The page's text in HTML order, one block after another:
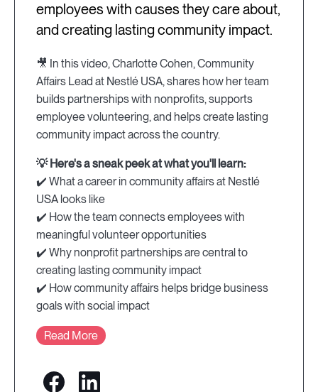
employees with causes they care about,
and creating lasting community impact.
🎥 In this video, Charlotte Cohen, Community
Affairs Lead at Nestlé USA, shares how her team
builds partnerships with nonprofits, supports
employee volunteering, and helps create lasting
community impact across the country.
💡 Here's a sneak peek at what you'll learn:
✔️ What a career in community affairs at Nestlé
USA looks like
✔️ How the team connects employees with
meaningful volunteer opportunities
✔️ Why nonprofit partnerships are central to
creating lasting community impact
✔️ How community affairs helps bridge business
goals with social impact
Read More